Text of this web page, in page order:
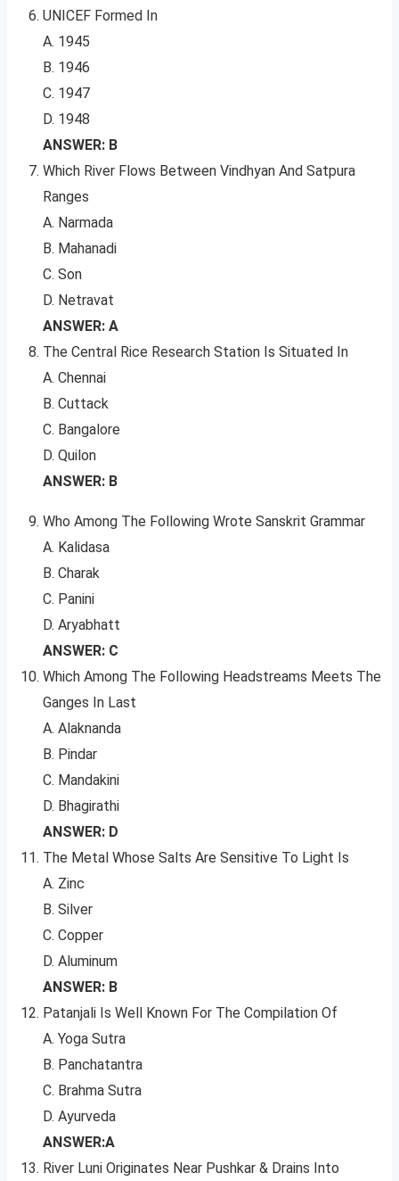
UNICEF Formed In
A. 1945
B. 1946
C. 1947
D. 1948
ANSWER: B
Which River Flows Between Vindhyan And Satpura
Ranges
A. Narmada
B. Mahanadi
C. Son
D. Netravat
ANSWER: A
The Central Rice Research Station Is Situated In
A. Chennai
B. Cuttack
C. Bangalore
D. Quilon
ANSWER: B
Who Among The Following Wrote Sanskrit Grammar
A. Kalidasa
B. Charak
C. Panini
D. Aryabhatt
ANSWER: C
Which Among The Following Headstreams Meets The
Ganges In Last
A. Alaknanda
B. Pindar
C. Mandakini
D. Bhagirathi
ANSWER: D
The Metal Whose Salts Are Sensitive To Light Is
A. Zinc
B. Silver
C. Copper
D. Aluminum
ANSWER: B
Patanjali Is Well Known For The Compilation Of
A. Yoga Sutra
B. Panchatantra
C. Brahma Sutra
D. Ayurveda
ANSWER:A
River Luni Originates Near Pushkar & Drains Into